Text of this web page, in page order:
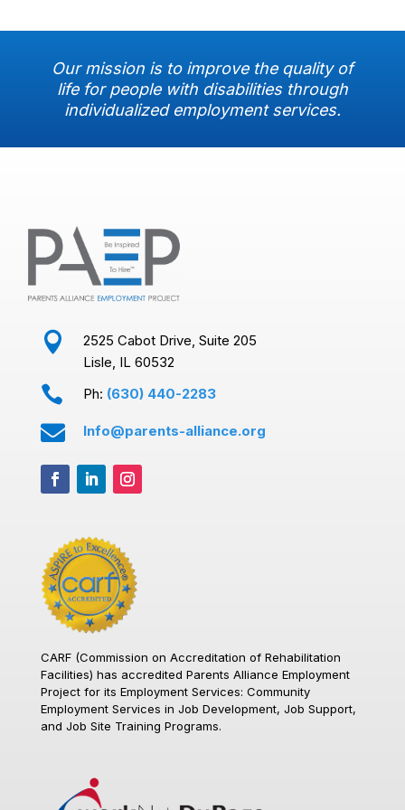
Our mission is to improve the quality of
life for people with disabilities through
individualized employment services.

2525 Cabot Drive, Suite 205
Lisle, IL 60532
 Ph: (630) 440-2283
 Info@parents-alliance.org
CARF (Commission on Accreditation of Rehabilitation
Facilities) has accredited Parents Alliance Employment
Project for its Employment Services: Community
Employment Services in Job Development, Job Support,
and Job Site Training Programs.